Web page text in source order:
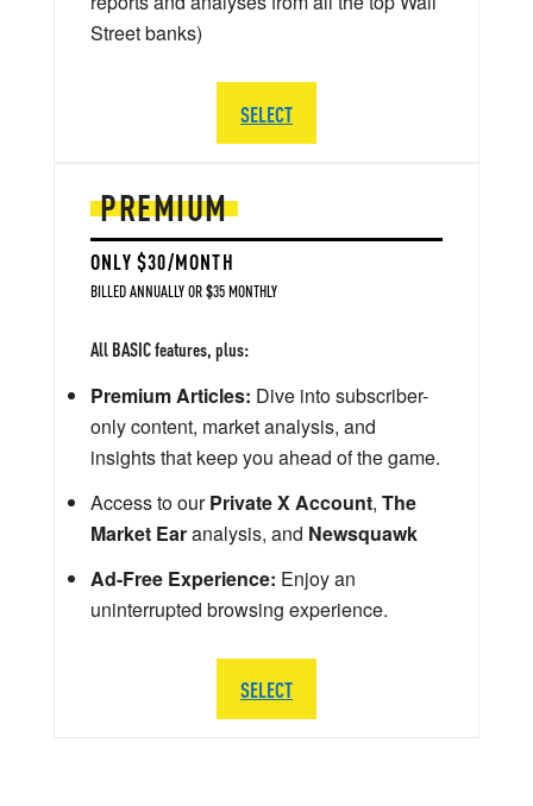
PREMIUM
ONLY $30/MONTH
BILLED ANNUALLY OR $35 MONTHLY
All BASIC features, plus:
Premium Articles: Dive into subscriber-
only content, market analysis, and
insights that keep you ahead of the game.
Access to ourPrivate X Account, The
Market Earanalysis, and Newsquawk
Ad-Free Experience: Enjoy an
uninterrupted browsing experience.
SELECT
Street banks)
SELECT